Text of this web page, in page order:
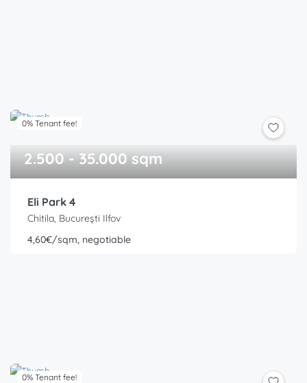
0% Tenant fee!
2.500 - 35.000 sqm
Eli Park 4
Chitila, București Ilfov
4,60€/sqm, negotiable
0% Tenant fee!